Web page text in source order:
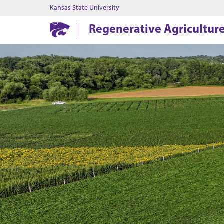
Kansas State University
Regenerative